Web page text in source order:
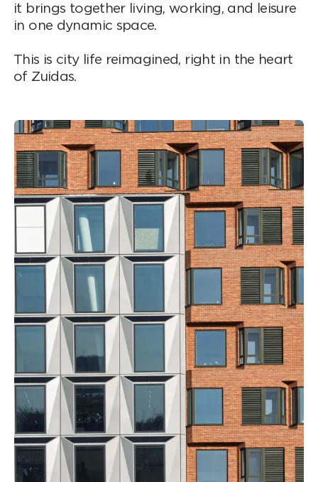
it brings together living, working, and leisure
in one dynamic space.
This is city life reimagined, right in the heart
of Zuidas.